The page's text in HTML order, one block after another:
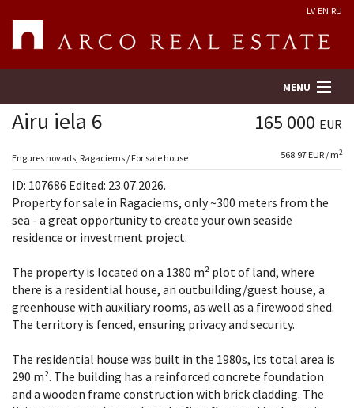
LV EN RU
MENU
Property search
Real Estate Valuation
Company
Services
Contacts
Airu iela 6 165 000 EUR
Engures novads, Ragaciems / For sale house 568.97 EUR / m2
ID: 107686 Edited: 23.07.2026.
Property for sale in Ragaciems, only ~300 meters from the
sea - a great opportunity to create your own seaside
residence or investment project.
The property is located on a 1380 m² plot of land, where
there is a residential house, an outbuilding/guest house, a
greenhouse with auxiliary rooms, as well as a firewood shed.
The territory is fenced, ensuring privacy and security.
The residential house was built in the 1980s, its total area is
290 m². The building has a reinforced concrete foundation
and a wooden frame construction with brick cladding. The